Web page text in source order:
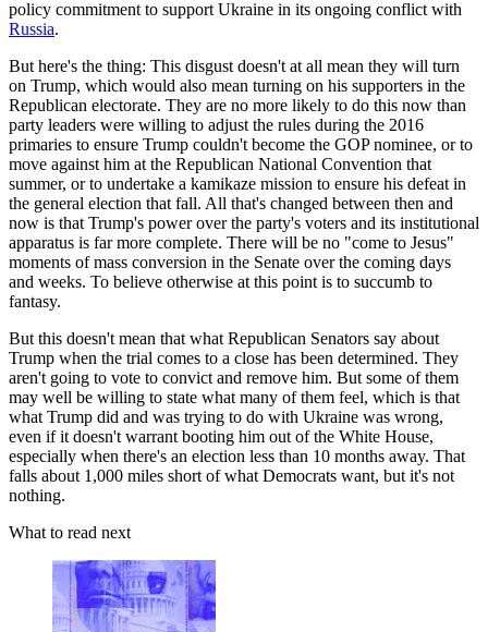
policy commitment to support Ukraine in its ongoing conflict with
Russia.
But here's the thing: This disgust doesn't at all mean they will turn
on Trump, which would also mean turning on his supporters in the
Republican electorate. They are no more likely to do this now than
party leaders were willing to adjust the rules during the 2016
primaries to ensure Trump couldn't become the GOP nominee, or to
move against him at the Republican National Convention that
summer, or to undertake a kamikaze mission to ensure his defeat in
the general election that fall. All that's changed between then and
now is that Trump's power over the party's voters and its institutional
apparatus is far more complete. There will be no "come to Jesus"
moments of mass conversion in the Senate over the coming days
and weeks. To believe otherwise at this point is to succumb to
fantasy.
But this doesn't mean that what Republican Senators say about
Trump when the trial comes to a close has been determined. They
aren't going to vote to convict and remove him. But some of them
may well be willing to state what many of them feel, which is that
what Trump did and was trying to do with Ukraine was wrong,
even if it doesn't warrant booting him out of the White House,
especially when there's an election less than 10 months away. That
falls about 1,000 miles short of what Democrats want, but it's not
nothing.
What to read next